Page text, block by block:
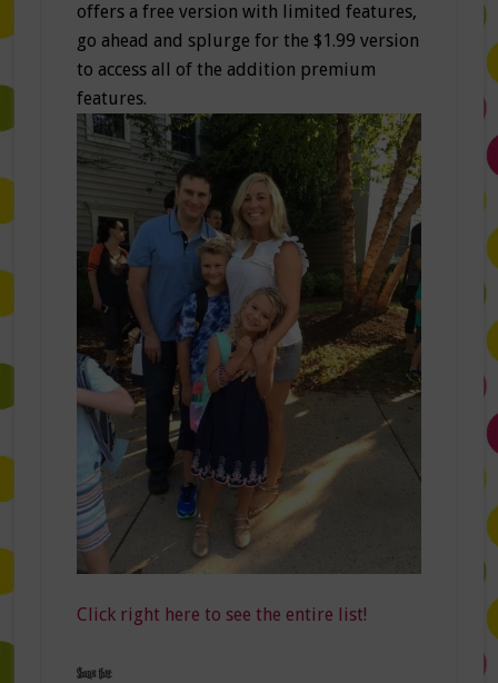
offers a free version with limited features,
go ahead and splurge for the $1.99 version
to access all of the addition premium
features.
Click right here to see the entire list!
Share this: